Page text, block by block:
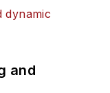
and